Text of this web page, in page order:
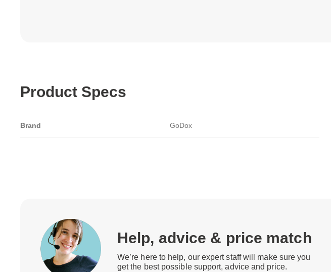
Product Specs
Brand GoDox
Help, advice & price match
We’re here to help, our expert staff will make sure you
get the best possible support, advice and price.